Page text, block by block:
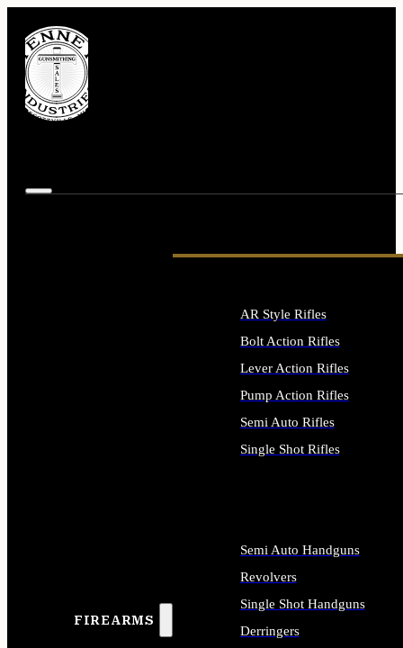
FIREARMS
AR Style Rifles
Bolt Action Rifles
Lever Action Rifles
Pump Action Rifles
Semi Auto Rifles
Single Shot Rifles
Semi Auto Handguns
Revolvers
Single Shot Handguns
Derringers